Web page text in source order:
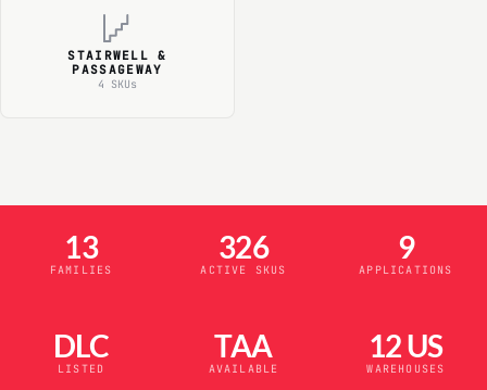
STAIRWELL &
PASSAGEWAY
4 SKUs
13
FAMILIES
326
ACTIVE SKUS
9
APPLICATIONS
DLC
LISTED
TAA
AVAILABLE
12 US
WAREHOUSES